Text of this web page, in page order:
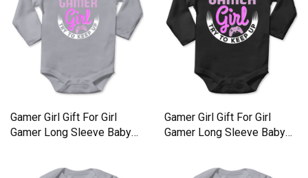
Gamer Girl Gift For Girl
Gamer Long Sleeve Baby
Gamer Girl Gift For Girl
Gamer Long Sleeve Baby